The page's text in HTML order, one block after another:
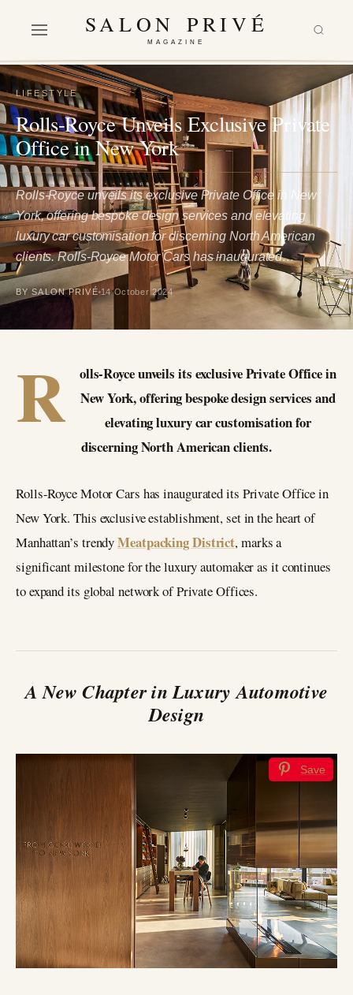
SALON PRIVÉ
MAGAZINE
LIFESTYLE
Rolls-Royce Unveils Exclusive Private
Office in New York
Rolls-Royce unveils its exclusive Private Office in New
York, offering bespoke design services and elevating
luxury car customisation for discerning North American
clients. Rolls-Royce Motor Cars has inaugurated…
BY SALON PRIVÉ 14 October 2024
R
olls-Royce unveils its exclusive Private Office in
New York, offering bespoke design services and
elevating luxury car customisation for
discerning North American clients.
Rolls-Royce Motor Cars has inaugurated its Private Office in
New York. This exclusive establishment, set in the heart of
Manhattan’s trendyMeatpacking District, marks a
significant milestone for the luxury automaker as it continues
to expand its global network of Private Offices.
A New Chapter in Luxury Automotive
Design
Save